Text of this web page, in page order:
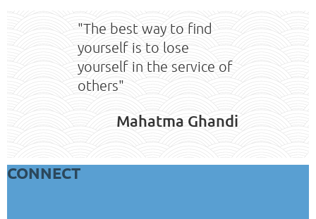
"The best way to find
yourself is to lose
yourself in the service of
others"
Mahatma Ghandi
CONNECT